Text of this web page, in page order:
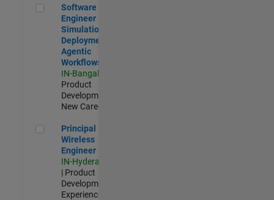
Software Engineer - Simulation Deployment Agentic
Software
Engineer -
Simulation
Deployment
Agentic
Workflows
IN-Bangalore
Product
Development |
New Career
Principal Wireless Engineer
Principal
Wireless
Engineer
IN-Hyderabad
| Product
Development |
Experienced